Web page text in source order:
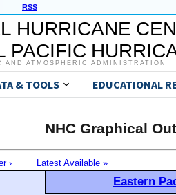
RSS
HURRICANE
PACIFIC
AND ATMOSPHERIC ADMINISTRATION
& TOOLS EDUCATIONAL
NHC Graphical
› Latest Available »
Eastern